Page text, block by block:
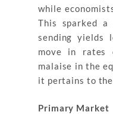
while
This sparked a
sending yields
move in rates
malaise in the
it pertains to
Primary Market